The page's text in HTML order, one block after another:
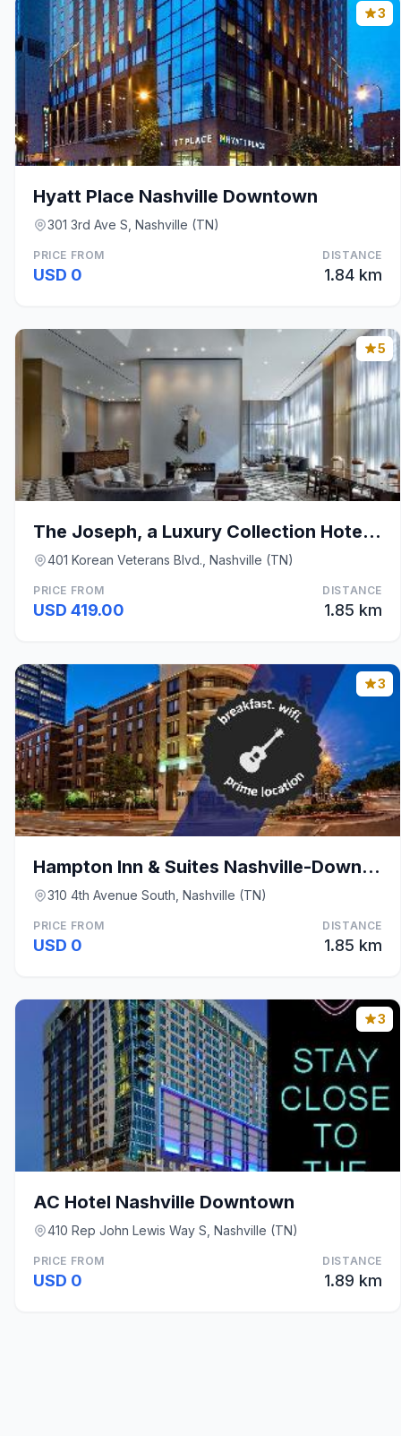
3
Hyatt Place Nashville Downtown
301 3rd Ave S, Nashville (TN)
PRICE FROM
USD 0
DISTANCE
1.84 km
5
The Joseph, a Luxury Collection Hotel, Nashville
401 Korean Veterans Blvd., Nashville (TN)
PRICE FROM
USD 419.00
DISTANCE
1.85 km
3
Hampton Inn & Suites Nashville-Downtown
310 4th Avenue South, Nashville (TN)
PRICE FROM
USD 0
DISTANCE
1.85 km
3
AC Hotel Nashville Downtown
410 Rep John Lewis Way S, Nashville (TN)
PRICE FROM
USD 0
DISTANCE
1.89 km